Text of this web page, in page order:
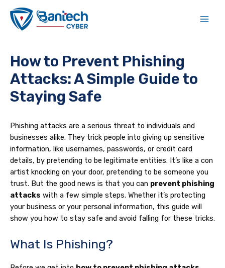
content
How to Prevent Phishing
Attacks: A Simple Guide to
Staying Safe
Phishing attacks are a serious threat to individuals and
businesses alike. They trick people into giving up sensitive
information, like usernames, passwords, or credit card
details, by pretending to be legitimate entities. It’s like a con
artist knocking on your door, pretending to be someone you
trust. But the good news is that you can prevent phishing
attacks with a few simple steps. Whether it’s protecting
your business or your personal information, this guide will
show you how to stay safe and avoid falling for these tricks.
What Is Phishing?
navigation